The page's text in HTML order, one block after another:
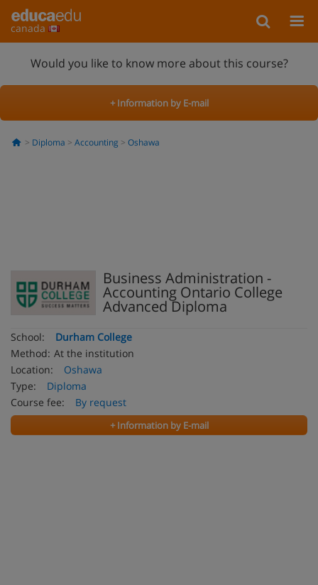
canada
Would you like to know more about this course?
+ Information by E-mail
Diploma Accounting Oshawa
Business Administration -
Accounting Ontario College
Advanced Diploma
School:
Durham College
Method: At the institution
Location:
Oshawa
Type:
Diploma
Course fee:
By request
+ Information by E-mail